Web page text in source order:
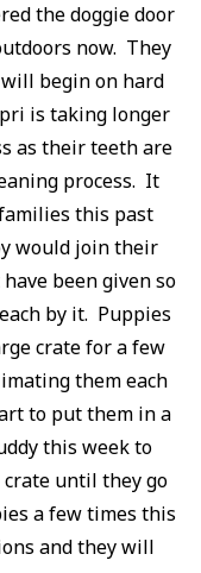
the doggie door
now. They
begin on hard
is taking longer
as their teeth are
process. It
this past
would join their
been given so
by it. Puppies
crate for a few
them each
to put them in a
this week to
until they go
a few times this
and they will